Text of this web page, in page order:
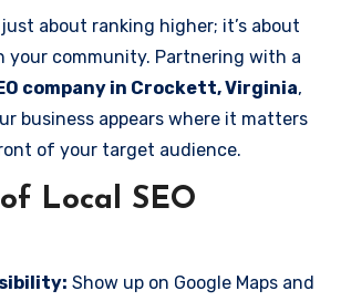
just about ranking higher; it’s about
your community. Partnering with a
company in Crockett, Virginia,
business appears where it matters
of your target audience.
Local SEO
Show up on Google Maps and